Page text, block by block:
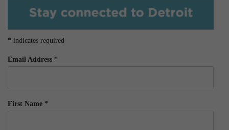
* indicates required
Email Address *
First Name *